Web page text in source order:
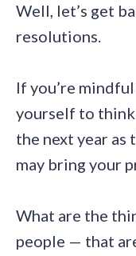
Well, let’s get
resolutions.
If you’re
yourself to
the next year as
may bring your
What are the
people — that